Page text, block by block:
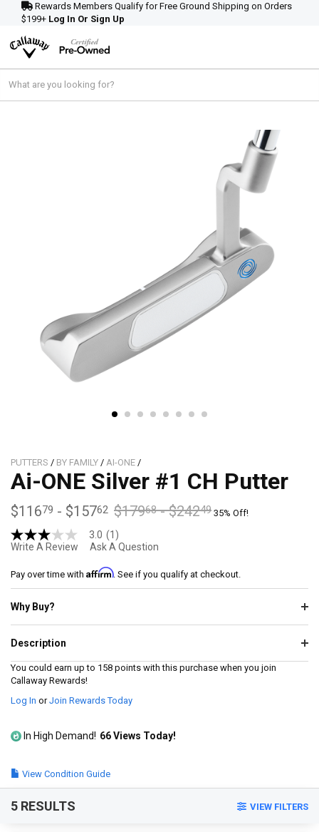
Rewards Members Qualify for Free Ground Shipping on Orders
$199+ Log In Or Sign Up
PUTTERS / BY FAMILY / AI-ONE /
Ai-ONE Silver #1 CH Putter
$11679 - $15762 $17968-$24249 35% Off!
3.0
out
5
stars,
rating
a
Same
page
link.
3.0 (1)
Write A Review
Ask A Question
Pay over time with Affirm. See if you qualify at checkout.
Why Buy?
Description
You could earn up to 158 points with this purchase when you join
Callaway Rewards!
Log In orJoin Rewards Today
In High Demand! 66 Views Today!
View Condition Guide
5 RESULTS VIEW FILTERS